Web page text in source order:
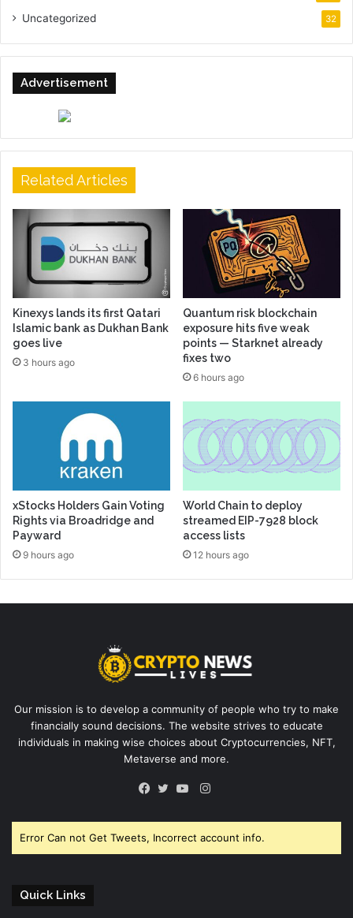
Uncategorized 32
Advertisement
Related Articles
Kinexys lands its first Qatari
Islamic bank as Dukhan Bank
goes live
3 hours ago
Quantum risk blockchain
exposure hits five weak
points — Starknet already
fixes two
6 hours ago
xStocks Holders Gain Voting
Rights via Broadridge and
Payward
9 hours ago
World Chain to deploy
streamed EIP-7928 block
access lists
12 hours ago
Our mission is to develop a community of people who try to make
financially sound decisions. The website strives to educate
individuals in making wise choices about Cryptocurrencies, NFT,
Metaverse and more.
Instagram
Error Can not Get Tweets, Incorrect account info.
Quick Links